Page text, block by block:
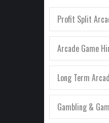
Profit Split
Arcade Game
Long Term
Gambling &